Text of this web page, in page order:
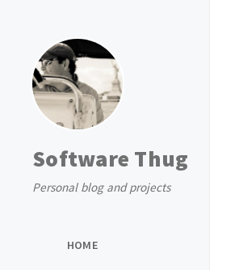
Software Thug
Personal blog and projects
HOME